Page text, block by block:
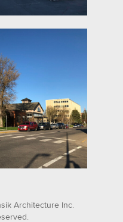
Architecture Inc.